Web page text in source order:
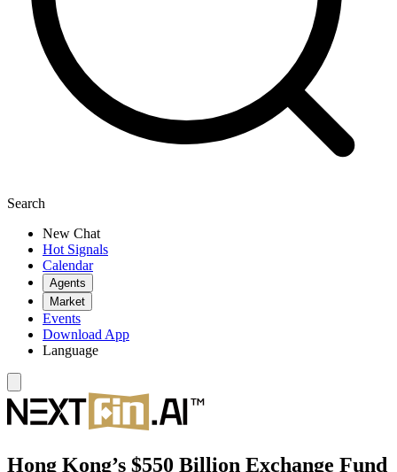
Search
New Chat
Hot Signals
Calendar
Agents
Market
Events
Download App
Language
Hong Kong’s $550 Billion Exchange Fund